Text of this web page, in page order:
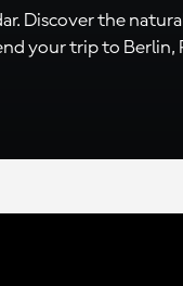
Discover the
your trip to Berlin,